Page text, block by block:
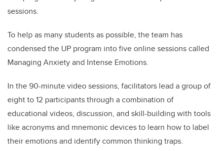
sessions.
To help as many students as possible, the team has
condensed the UP program into five online sessions called
Managing Anxiety and Intense Emotions.
In the 90-minute video sessions, facilitators lead a group of
eight to 12 participants through a combination of
educational videos, discussion, and skill-building with tools
like acronyms and mnemonic devices to learn how to label
their emotions and identify common thinking traps.